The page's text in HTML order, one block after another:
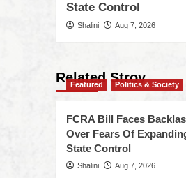
State Control
Shalini Aug 7, 2026
Related Stroy
Featured Politics & Society
FCRA Bill Faces
Over Fears Of
State Control
Shalini Aug 7, 2026